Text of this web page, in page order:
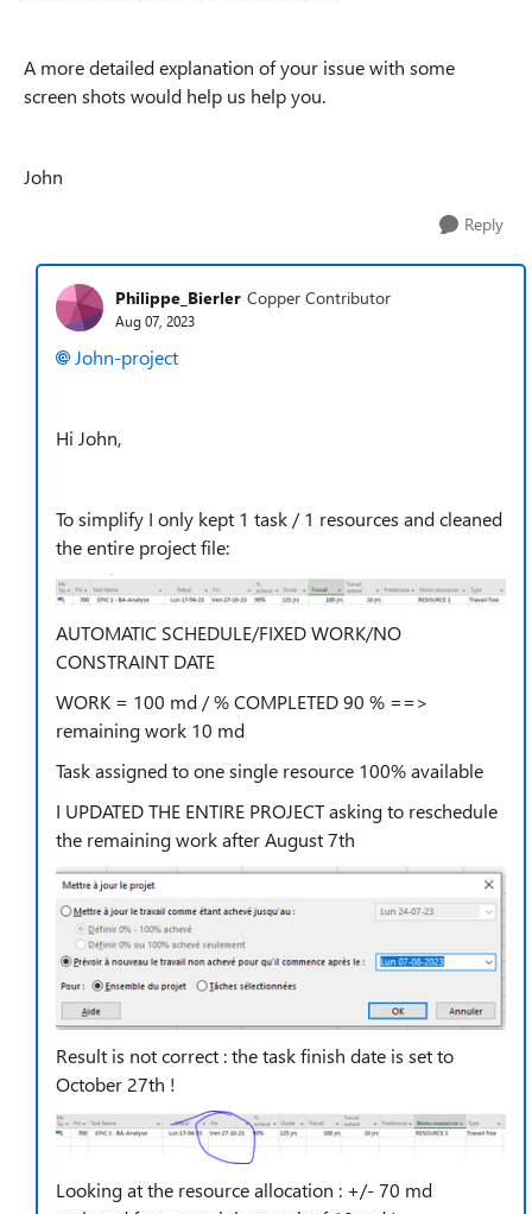
A more detailed explanation of your issue with some
screen shots would help us help you.
John
Reply
Philippe_Bierler Copper Contributor
Aug 07, 2023
John-project
Hi John,
To simplify I only kept 1 task / 1 resources and cleaned
the entire project file:
AUTOMATIC SCHEDULE/FIXED WORK/NO
CONSTRAINT DATE
WORK = 100 md / % COMPLETED 90 % ==>
remaining work 10 md
Task assigned to one single resource 100% available
I UPDATED THE ENTIRE PROJECT asking to reschedule
the remaining work after August 7th
Result is not correct : the task finish date is set to
October 27th !
Looking at the resource allocation : +/- 70 md